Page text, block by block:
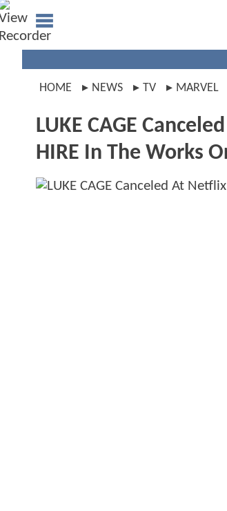
HOME NEWS TV MARVEL
LUKE CAGE
HIRE In The Works